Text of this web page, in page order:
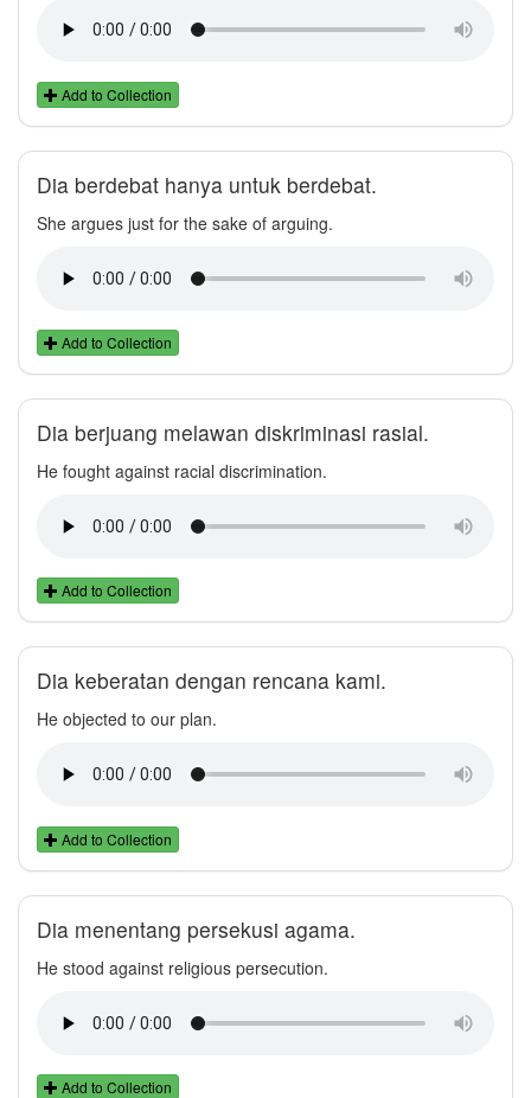
Add to Collection
Dia berdebat hanya untuk berdebat.
She argues just for the sake of arguing.
Add to Collection
Dia berjuang melawan diskriminasi rasial.
He fought against racial discrimination.
Add to Collection
Dia keberatan dengan rencana kami.
He objected to our plan.
Add to Collection
Dia menentang persekusi agama.
He stood against religious persecution.
Add to Collection